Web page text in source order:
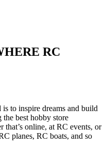
RC
to inspire dreams and build
best hobby store
that’s online, at RC events, or
planes, RC boats, and so